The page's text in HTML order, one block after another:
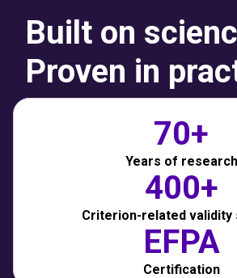
Built on
Proven in
70+
Years of research
400+
Criterion-related validity
EFPA
Certification